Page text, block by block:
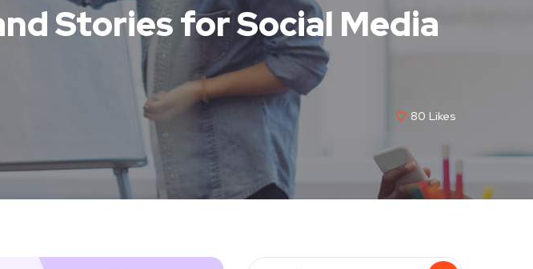
Stories for Social Media
80 Likes